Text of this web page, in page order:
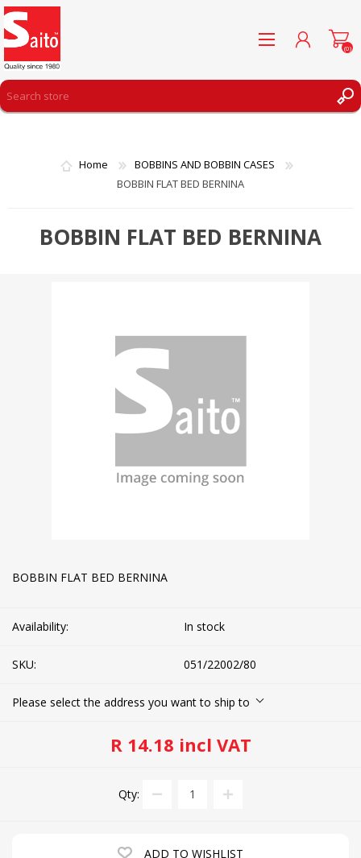
WISHLIST
(0)
Home
BOBBINS AND BOBBIN CASES
BOBBIN FLAT BED BERNINA
BOBBIN FLAT BED BERNINA
BOBBIN FLAT BED BERNINA
Availability: In stock
SKU: 051/22002/80
Please select the address you want to ship to
R 14.18 incl VAT
Qty:
ADD TO WISHLIST